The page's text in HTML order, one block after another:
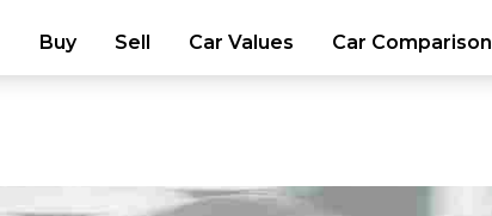
Buy Sell Car Values Car Comparison